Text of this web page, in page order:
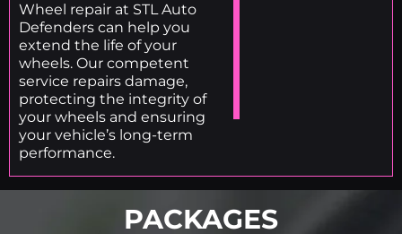
Wheel repair at STL Auto
Defenders can help you
extend the life of your
wheels. Our competent
service repairs damage,
protecting the integrity of
your wheels and ensuring
your vehicle’s long-term
performance.
PACKAGES